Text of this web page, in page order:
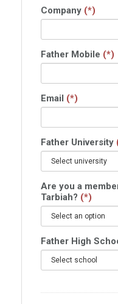
Company (*)
Father Mobile (*)
Email (*)
Father University
Are you a
Tarbiah? (*)
Father High